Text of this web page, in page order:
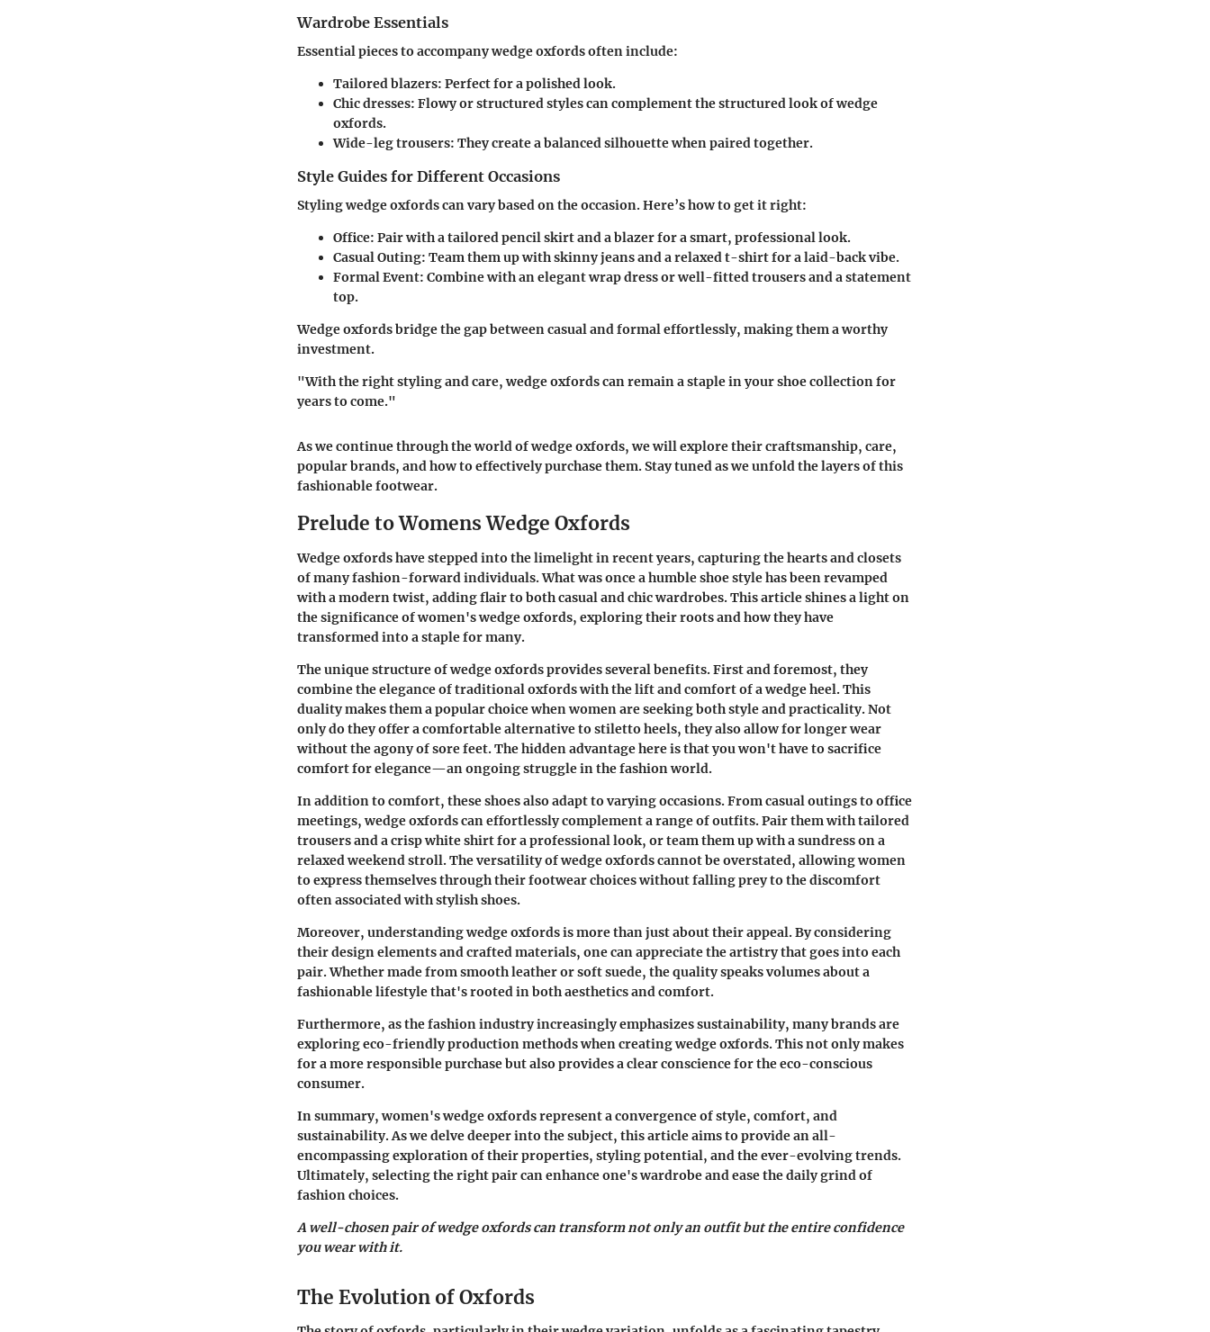
Wardrobe Essentials
Essential pieces to accompany wedge oxfords often include:
Tailored blazers: Perfect for a polished look.
Chic dresses: Flowy or structured styles can complement the structured look of wedge
oxfords.
Wide-leg trousers: They create a balanced silhouette when paired together.
Style Guides for Different Occasions
Styling wedge oxfords can vary based on the occasion. Here’s how to get it right:
Office: Pair with a tailored pencil skirt and a blazer for a smart, professional look.
Casual Outing: Team them up with skinny jeans and a relaxed t-shirt for a laid-back vibe.
Formal Event: Combine with an elegant wrap dress or well-fitted trousers and a statement
top.
Wedge oxfords bridge the gap between casual and formal effortlessly, making them a worthy
investment.
"With the right styling and care, wedge oxfords can remain a staple in your shoe collection for
years to come."
As we continue through the world of wedge oxfords, we will explore their craftsmanship, care,
popular brands, and how to effectively purchase them. Stay tuned as we unfold the layers of this
fashionable footwear.
Prelude to Womens Wedge Oxfords
Wedge oxfords have stepped into the limelight in recent years, capturing the hearts and closets
of many fashion-forward individuals. What was once a humble shoe style has been revamped
with a modern twist, adding flair to both casual and chic wardrobes. This article shines a light on
the significance of women's wedge oxfords, exploring their roots and how they have
transformed into a staple for many.
The unique structure of wedge oxfords provides several benefits. First and foremost, they
combine the elegance of traditional oxfords with the lift and comfort of a wedge heel. This
duality makes them a popular choice when women are seeking both style and practicality. Not
only do they offer a comfortable alternative to stiletto heels, they also allow for longer wear
without the agony of sore feet. The hidden advantage here is that you won't have to sacrifice
comfort for elegance—an ongoing struggle in the fashion world.
In addition to comfort, these shoes also adapt to varying occasions. From casual outings to office
meetings, wedge oxfords can effortlessly complement a range of outfits. Pair them with tailored
trousers and a crisp white shirt for a professional look, or team them up with a sundress on a
relaxed weekend stroll. The versatility of wedge oxfords cannot be overstated, allowing women
to express themselves through their footwear choices without falling prey to the discomfort
often associated with stylish shoes.
Moreover, understanding wedge oxfords is more than just about their appeal. By considering
their design elements and crafted materials, one can appreciate the artistry that goes into each
pair. Whether made from smooth leather or soft suede, the quality speaks volumes about a
fashionable lifestyle that's rooted in both aesthetics and comfort.
Furthermore, as the fashion industry increasingly emphasizes sustainability, many brands are
exploring eco-friendly production methods when creating wedge oxfords. This not only makes
for a more responsible purchase but also provides a clear conscience for the eco-conscious
consumer.
In summary, women's wedge oxfords represent a convergence of style, comfort, and
sustainability. As we delve deeper into the subject, this article aims to provide an all-
encompassing exploration of their properties, styling potential, and the ever-evolving trends.
Ultimately, selecting the right pair can enhance one's wardrobe and ease the daily grind of
fashion choices.
A well-chosen pair of wedge oxfords can transform not only an outfit but the entire confidence
you wear with it.
The Evolution of Oxfords